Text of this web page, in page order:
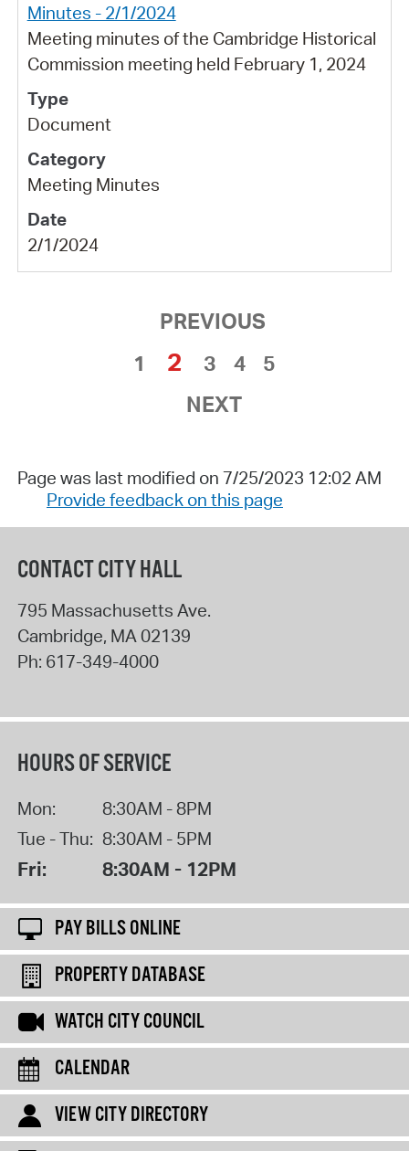
Minutes - 2/1/2024
Meeting minutes of the Cambridge Historical
Commission meeting held February 1, 2024
Document
Meeting Minutes
2/1/2024
PREVIOUS
1
2 3 4
5
NEXT
Page was last modified on 7/25/2023 12:02 AM
Provide feedback on this page
CONTACT CITY HALL
795 Massachusetts Ave.
Cambridge, MA02139
Ph: 617-349-4000
HOURS OF SERVICE
Mon:
8:30AM - 8PM
Tue - Thu: 8:30AM - 5PM
Fri: 8:30AM - 12PM
PAY BILLS ONLINE
PROPERTY DATABASE
WATCH CITY COUNCIL
CALENDAR
VIEW CITY DIRECTORY